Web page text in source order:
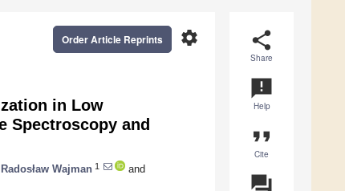
share
Share
announcement
Help
format_quote
Cite
question_answer
settings
Order Article Reprints
in Low
Spectroscopy and
Radosław Wajman 1
and